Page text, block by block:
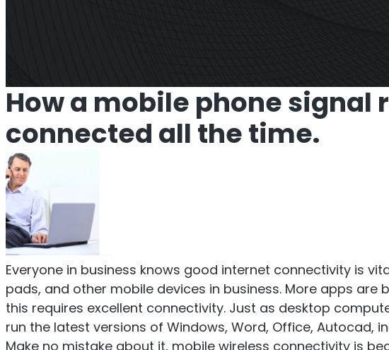
Multi-Operator Commercial
Repeater
Single-Operator.
Octo
How a mobile phone
connected all the time.
Everyone in business knows good internet connectivity is
pads, and other mobile devices in business. More apps
this requires excellent connectivity. Just as desktop
run the latest versions of Windows, Word, Office, Autocad,
Make no mistake about it, mobile wireless connectivity is